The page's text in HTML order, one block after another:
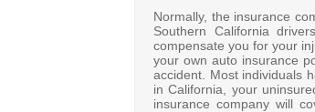
Normally, the insurance
Southern California
compensate you for your
your own auto insurance
accident. Most individuals
in California, your
insurance company will